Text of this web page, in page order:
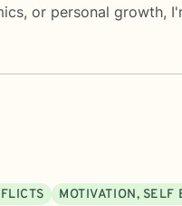
or personal
MOTIVATION, SELF